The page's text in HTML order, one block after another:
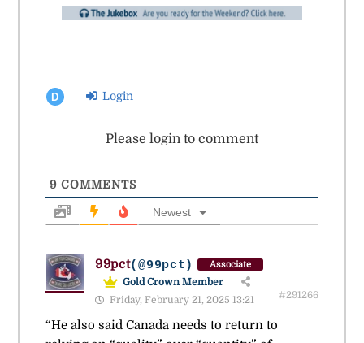
D Login
Please login to comment
9COMMENTS
Newest
99pct(@99pct) Associate
Gold Crown Member
Friday, February 21, 2025 13:21
#291266
“He also said Canada needs to return to